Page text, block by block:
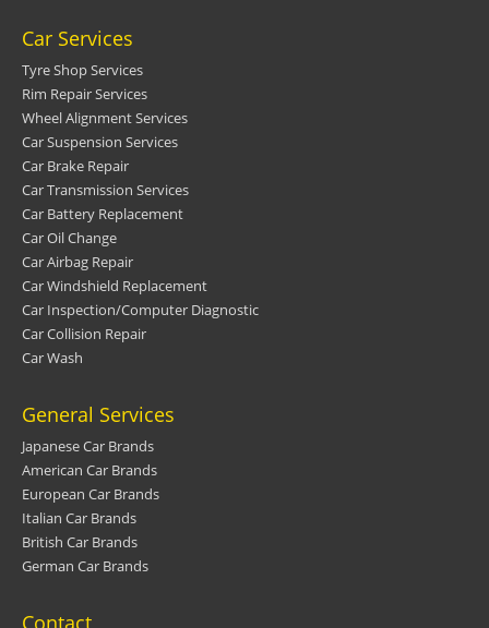
Car Services
Tyre Shop Services
Rim Repair Services
Wheel Alignment Services
Car Suspension Services
Car Brake Repair
Car Transmission Services
Car Battery Replacement
Car Oil Change
Car Airbag Repair
Car Windshield Replacement
Car Inspection/Computer Diagnostic
Car Collision Repair
Car Wash
General Services
Japanese Car Brands
American Car Brands
European Car Brands
Italian Car Brands
British Car Brands
German Car Brands
Contact